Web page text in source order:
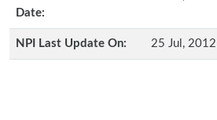
Date:
NPI Last Update On: 25 Jul, 2012